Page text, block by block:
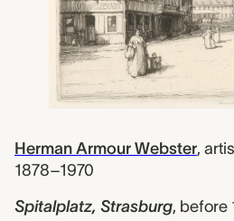
Herman Armour Webster,
1878–1970
Spitalplatz, Strasburg, before